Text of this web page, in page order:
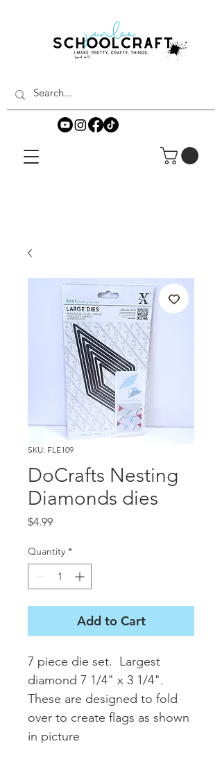
SKU: FLE109
DoCrafts Nesting
Diamonds dies
$4.99Price
Quantity *
Add to Cart
7 piece die set.  Largest
diamond 7 1/4" x 3 1/4".
These are designed to fold
over to create flags as shown
in picture